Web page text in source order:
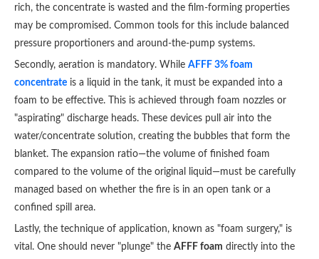
rich, the concentrate is wasted and the film-forming properties
may be compromised. Common tools for this include balanced
pressure proportioners and around-the-pump systems.
Secondly, aeration is mandatory. While AFFF 3% foam
concentrate is a liquid in the tank, it must be expanded into a
foam to be effective. This is achieved through foam nozzles or
"aspirating" discharge heads. These devices pull air into the
water/concentrate solution, creating the bubbles that form the
blanket. The expansion ratio—the volume of finished foam
compared to the volume of the original liquid—must be carefully
managed based on whether the fire is in an open tank or a
confined spill area.
Lastly, the technique of application, known as "foam surgery," is
vital. One should never "plunge" the AFFF foam directly into the